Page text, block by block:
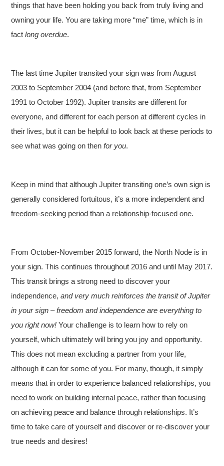
things that have been holding you back from truly living and
owning your life. You are taking more “me” time, which is in
factlong overdue.
The last time Jupiter transited your sign was from August
2003 to September 2004 (and before that, from September
1991 to October 1992). Jupiter transits are different for
everyone, and different for each person at different cycles in
their lives, but it can be helpful to look back at these periods to
see what was going on thenfor you.
Keep in mind that although Jupiter transiting one’s own sign is
generally considered fortuitous, it’s a more independent and
freedom-seeking period than a relationship-focused one.
From October-November 2015 forward, the North Node is in
your sign. This continues throughout 2016 and until May 2017.
This transit brings a strong need to discover your
independence,and very much reinforces the transit of Jupiter
in your sign – freedom and independence are everything to
you right now! Your challenge is to learn how to rely on
yourself, which ultimately will bring you joy and opportunity.
This does not mean excluding a partner from your life,
although it can for some of you. For many, though, it simply
means that in order to experience balanced relationships, you
need to work on building internal peace, rather than focusing
on achieving peace and balance through relationships. It’s
time to take care of yourself and discover or re-discover your
true needs and desires!